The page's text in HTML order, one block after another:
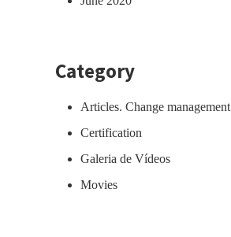
Category
Articles. Change management
Certification
Galeria de Vídeos
Movies